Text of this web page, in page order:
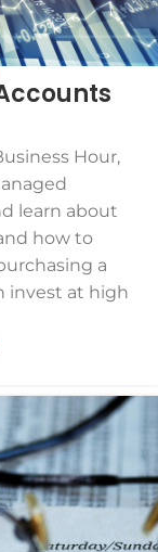
Hour,
learn about
how to
a
invest at high